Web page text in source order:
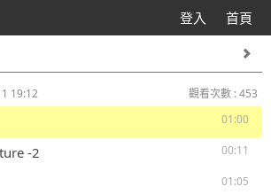
登入 首頁
19:12
觀看次數 : 453
01:00
00:11
-2
01:05